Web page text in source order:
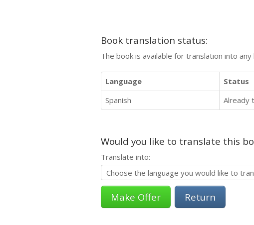
Book translation status:
The book is available for translation into
Language
Status
Spanish
Already
Would you like to translate this
Translate into:
Return